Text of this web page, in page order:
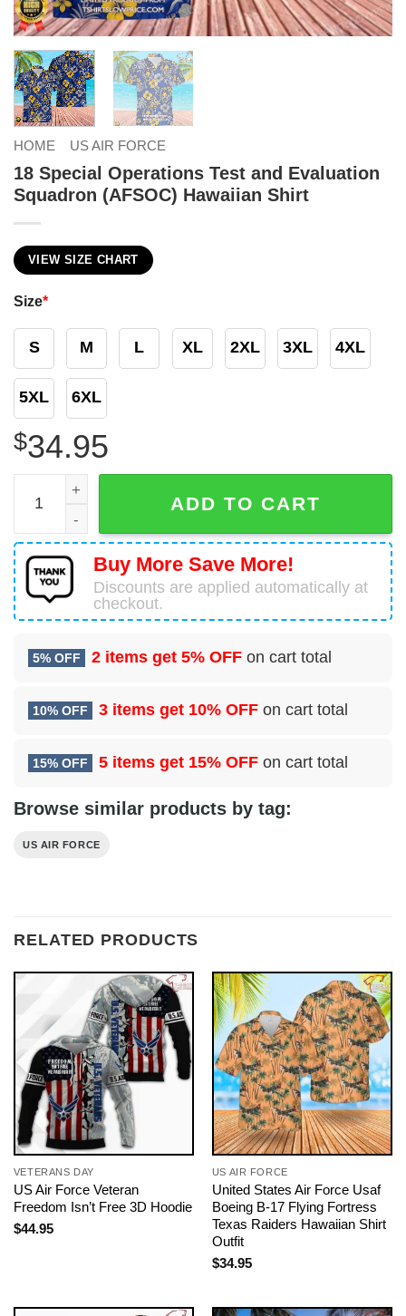
HOME US AIR FORCE
18 Special Operations Test and Evaluation
Squadron (AFSOC) Hawaiian Shirt
VIEW SIZE CHART
Size*
S M L XL 2XL 3XL 4XL
5XL 6XL
$34.95
18 Special Operations Test and Evaluation Squadron
ADD TO CART
Buy More Save More!
Discounts are applied automatically at
checkout.
5% OFF 2 items get 5% OFF on cart total
10% OFF 3 items get 10% OFF on cart total
15% OFF 5 items get 15% OFF on cart total
Browse similar products by tag:
US AIR FORCE
RELATED PRODUCTS
VETERANS DAY
US Air Force Veteran
Freedom Isn’t Free 3D Hoodie
$44.95
US AIR FORCE
United States Air Force Usaf
Boeing B-17 Flying Fortress
Texas Raiders Hawaiian Shirt
Outfit
$34.95